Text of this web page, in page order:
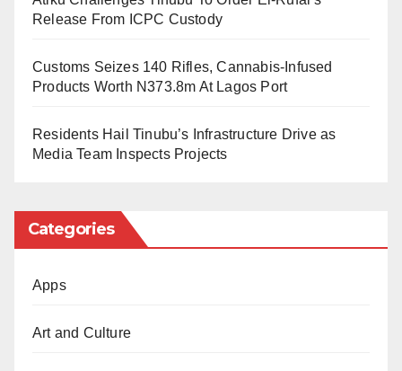
state-sanctioned persecution are unfounded.
Africa’s suspension from the G20, further straining
warn that the move could have wide-ranging
implications for diplomacy, trade, and global
Release From ICPC Custody
Customs Seizes 140 Rifles, Cannabis-Infused
Products Worth N373.8m At Lagos Port
Residents Hail Tinubu’s Infrastructure Drive as
Media Team Inspects Projects
Categories
Apps
Art and Culture